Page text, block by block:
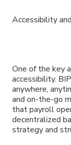
Accessibility
One of the key
accessibility.
anywhere,
and on-the-go
that payroll
decentralized
strategy and